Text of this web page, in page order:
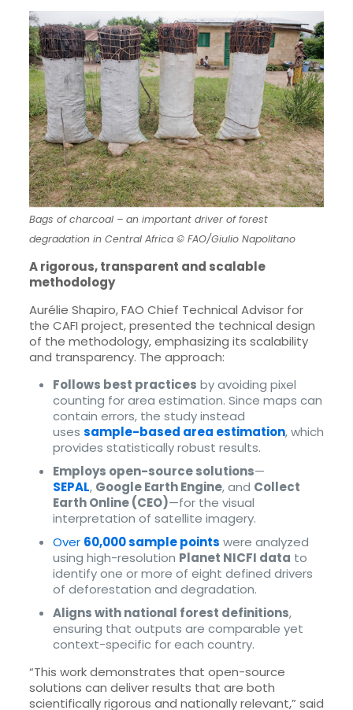
Bags of charcoal – an important driver of forest
degradation in Central Africa © FAO/Giulio Napolitano
A rigorous, transparent and scalable
methodology
Aurélie Shapiro, FAO Chief Technical Advisor for
the CAFI project, presented the technical design
of the methodology, emphasizing its scalability
and transparency. The approach:
Follows best practices by avoiding pixel
counting for area estimation. Since maps can
contain errors, the study instead
uses sample-based area estimation, which
provides statistically robust results.
Employs open-source solutions—
SEPAL, Google Earth Engine, and Collect
Earth Online (CEO)—for the visual
interpretation of satellite imagery.
Over 60,000 sample points were analyzed
using high-resolution Planet NICFI data to
identify one or more of eight defined drivers
of deforestation and degradation.
Aligns with national forest definitions,
ensuring that outputs are comparable yet
context-specific for each country.
“This work demonstrates that open-source
solutions can deliver results that are both
scientifically rigorous and nationally relevant,” said